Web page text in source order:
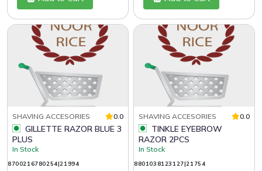
SHAVING ACCESORIES 0.0
PLUS
In Stock
8700216780254|21994
SHAVING ACCESORIES 0.0
RAZOR 2PCS
In Stock
8801038123127|21754